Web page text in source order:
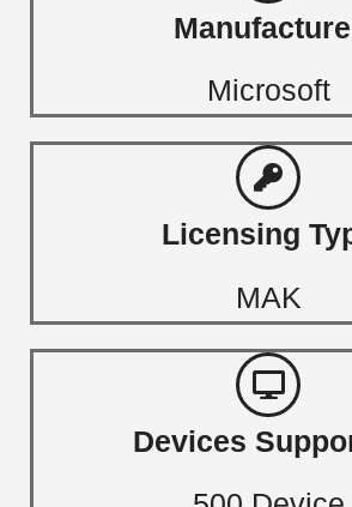
Microsoft
Licensing
MAK
Devices